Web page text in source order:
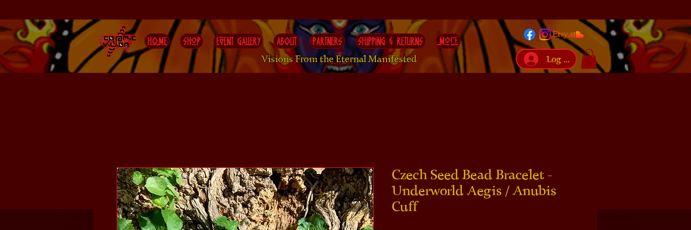
HOME Shop EVENT GALLERY ABOUT PARTNERS SHIPPING & RETURNS More
Visions From the Eternal Manifested Log In
Czech Seed Bead Bracelet -
Underworld Aegis / Anubis
Cuff